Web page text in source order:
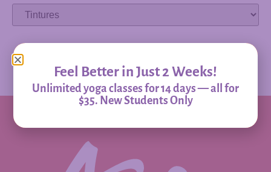
Feel Better in Just 2 Weeks!
Unlimited yoga classes for 14 days — all for
$35. New Students Only